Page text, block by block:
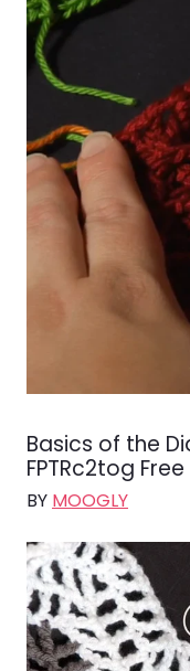
Basics of the
FPTRc2tog
BY MOOGLY